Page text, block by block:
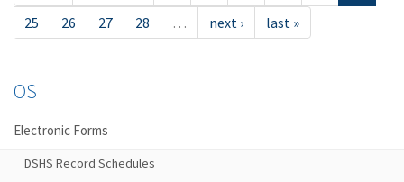
25
26 27 28 … next › last »
OS
Electronic Forms
DSHS Record Schedules